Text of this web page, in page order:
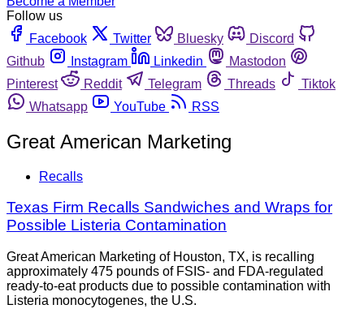
Follow us
Facebook
Twitter Bluesky
Discord
Github
Instagram Linkedin
Mastodon
Pinterest
Reddit Telegram Threads
Tiktok
Whatsapp
YouTube RSS
Great American Marketing
Recalls
Texas Firm Recalls Sandwiches and Wraps for
Possible Listeria Contamination
Great American Marketing of Houston, TX, is recalling
approximately 475 pounds of FSIS- and FDA-regulated
ready-to-eat products due to possible contamination with
Listeria monocytogenes, the U.S.